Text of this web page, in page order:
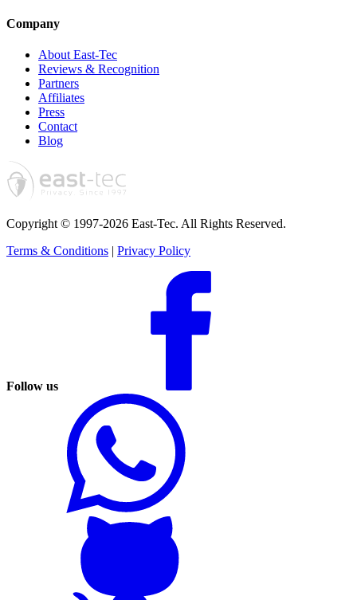
Company
About East-Tec
Reviews & Recognition
Partners
Affiliates
Press
Contact
Blog
Copyright © 1997-2026 East-Tec. All Rights Reserved.
Terms & Conditions | Privacy Policy
Follow us